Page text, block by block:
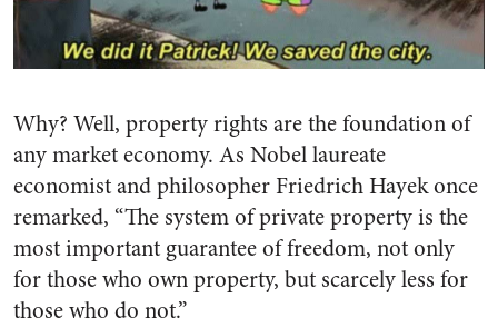
Why? Well, property rights are the foundation of
any market economy. As Nobel laureate
economist and philosopher Friedrich Hayek once
remarked, “The system of private property is the
most important guarantee of freedom, not only
for those who own property, but scarcely less for
those who do not.”